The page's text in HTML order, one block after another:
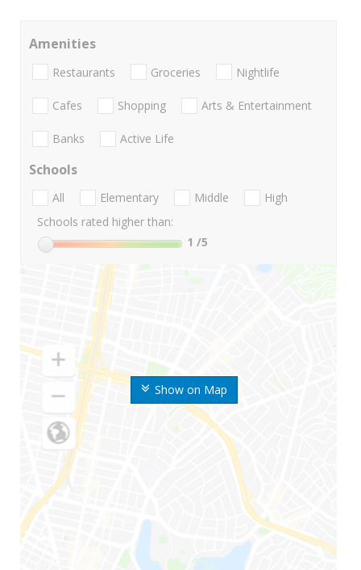
Show on Map
Amenities
Restaurants Groceries Nightlife
Cafes Shopping Arts & Entertainment
Banks Active Life
Schools
All Elementary Middle
High
Schools rated higher than:
1 /5